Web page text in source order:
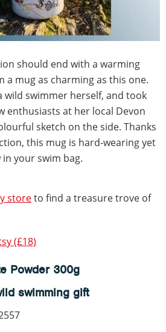
should end with a warming
a mug as charming as this one.
wild swimmer herself, and took
enthusiasts at her local Devon
sketch on the side. Thanks
this mug is hard-wearing yet
your swim bag.
storeto find a treasure trove of
(£18)
Powder 300g
swimming gift